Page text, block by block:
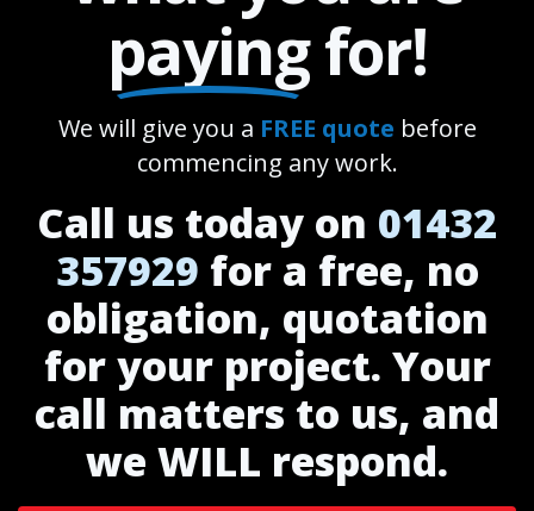
payingfor!
We will give you a FREE quote before
commencing any work.
Call us today on 01432
357929 for a free, no
obligation, quotation
for your project. Your
call matters to us, and
we WILL respond.